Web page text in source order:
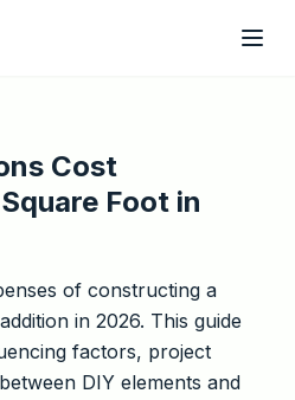
Cost
Foot in
of constructing a
in 2026. This guide
factors, project
DIY elements and